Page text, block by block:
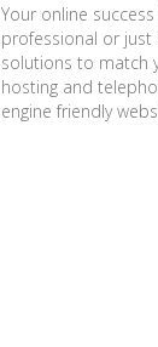
Your online
professional or
solutions to match
hosting and
engine friendly